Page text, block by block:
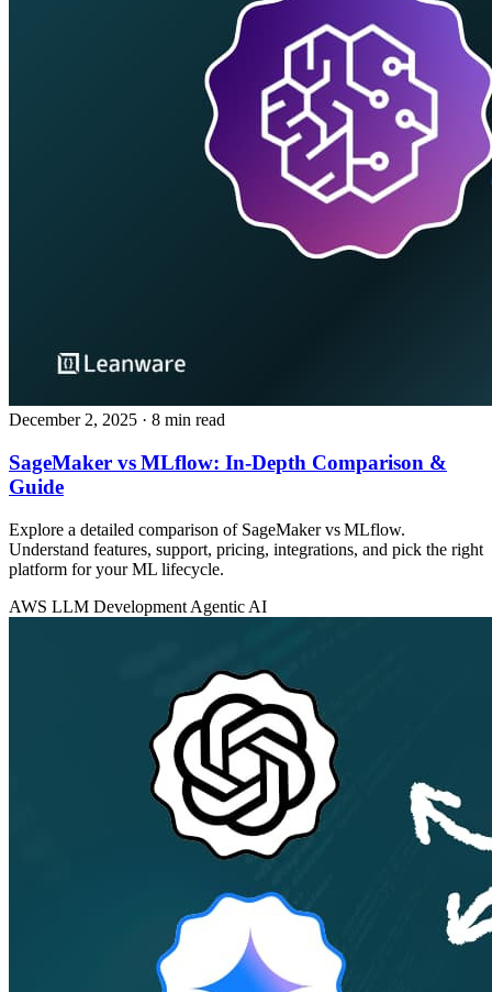
December 2, 2025 · 8 min read
SageMaker vs MLflow: In‑Depth Comparison &
Guide
Explore a detailed comparison of SageMaker vs MLflow.
Understand features, support, pricing, integrations, and pick the right
platform for your ML lifecycle.
AWS LLM Development Agentic AI